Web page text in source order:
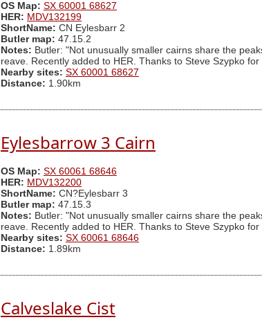
OS Map: SX 60001 68627
HER: MDV132199
ShortName: CN Eylesbarr 2
Butler map: 47.15.2
Notes: Butler: "Not unusually smaller cairns share the
reave. Recently added to HER. Thanks to Steve Szypko
Nearby sites: SX 60001 68627
Distance: 1.90km
Eylesbarrow 3 Cairn
OS Map: SX 60061 68646
HER: MDV132200
ShortName: CN?Eylesbarr 3
Butler map: 47.15.3
Notes: Butler: "Not unusually smaller cairns share the
reave. Recently added to HER. Thanks to Steve Szypko
Nearby sites: SX 60061 68646
Distance: 1.89km
Calveslake Cist